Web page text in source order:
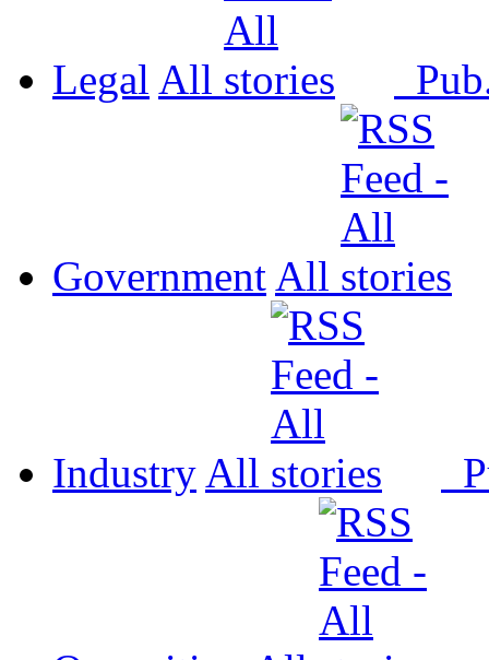
Legal All
Government All
Industry All